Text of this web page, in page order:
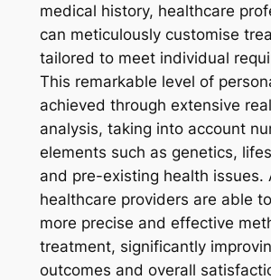
medical history, healthcare
can meticulously customise
tailored to meet individual
This remarkable level of
achieved through extensive
analysis, taking into account
elements such as genetics,
and pre-existing health issues.
healthcare providers are able
more precise and effective
treatment, significantly
outcomes and overall